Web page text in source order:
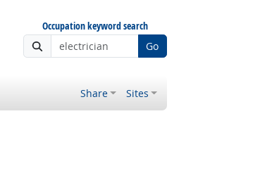
Occupation keyword search
Go
Share Sites